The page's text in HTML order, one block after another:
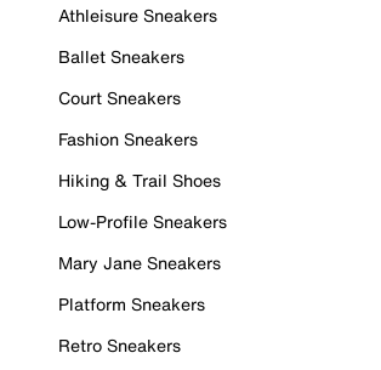
Athleisure Sneakers
Ballet Sneakers
Court Sneakers
Fashion Sneakers
Hiking & Trail Shoes
Low-Profile Sneakers
Mary Jane Sneakers
Platform Sneakers
Retro Sneakers